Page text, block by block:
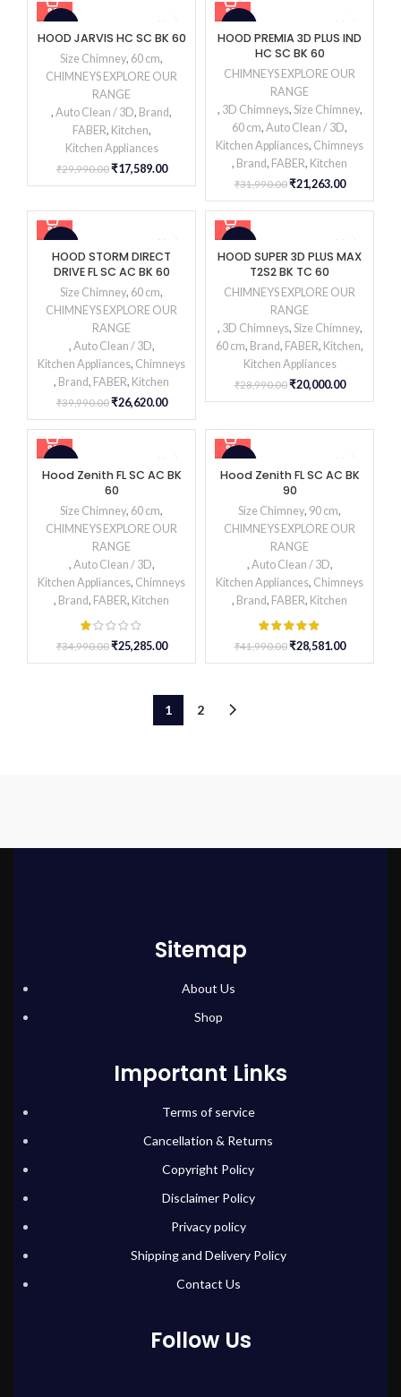
HOOD JARVIS HC SC BK 60
Size Chimney, 60 cm,
CHIMNEYS EXPLORE OUR
RANGE
, Auto Clean / 3D, Brand,
FABER, Kitchen,
Kitchen Appliances
₹29,990.00₹17,589.00
HOOD PREMIA 3D PLUS IND
HC SC BK 60
CHIMNEYS EXPLORE OUR
RANGE
, 3D Chimneys, Size Chimney,
60 cm, Auto Clean / 3D,
Kitchen Appliances, Chimneys
, Brand, FABER, Kitchen
₹31,990.00₹21,263.00
HOOD STORM DIRECT
DRIVE FL SC AC BK 60
Size Chimney, 60 cm,
CHIMNEYS EXPLORE OUR
RANGE
, Auto Clean / 3D,
Kitchen Appliances, Chimneys
, Brand, FABER, Kitchen
₹39,990.00₹26,620.00
HOOD SUPER 3D PLUS MAX
T2S2 BK TC 60
CHIMNEYS EXPLORE OUR
RANGE
, 3D Chimneys, Size Chimney,
60 cm, Brand, FABER, Kitchen,
Kitchen Appliances
₹28,990.00₹20,000.00
Hood Zenith FL SC AC BK
60
Size Chimney, 60 cm,
CHIMNEYS EXPLORE OUR
RANGE
, Auto Clean / 3D,
Kitchen Appliances, Chimneys
, Brand, FABER, Kitchen
₹34,990.00₹25,285.00
Hood Zenith FL SC AC BK
90
Size Chimney, 90 cm,
CHIMNEYS EXPLORE OUR
RANGE
, Auto Clean / 3D,
Kitchen Appliances, Chimneys
, Brand, FABER, Kitchen
₹41,990.00₹28,581.00
1 2
Sitemap
About Us
Shop
Important Links
Terms of service
Cancellation & Returns
Copyright Policy
Disclaimer Policy
Privacy policy
Shipping and Delivery Policy
Contact Us
Follow Us